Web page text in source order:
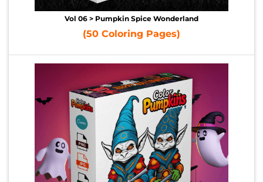
Vol 06 > Pumpkin Spice Wonderland
(50 Coloring Pages)